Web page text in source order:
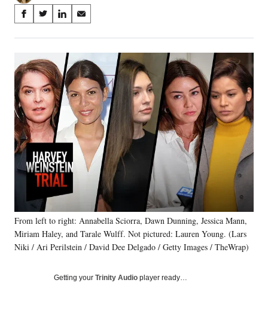
Share
on
Social
Media
S
a
e
o
n
F
a
c
e
b
o
o
S
a
e
o
n
X
(
f
o
r
m
e
r
l
y
T
w
i
S
a
e
o
n
L
n
k
e
d
I
n
S
a
r
e
o
n
E
m
a
i
l
From left to right: Annabella Sciorra, Dawn Dunning, Jessica Mann,
Miriam Haley, and Tarale Wulff. Not pictured: Lauren Young. (Lars
Niki / Ari Perilstein / David Dee Delgado / Getty Images / TheWrap)
Getting your Trinity Audio player ready…